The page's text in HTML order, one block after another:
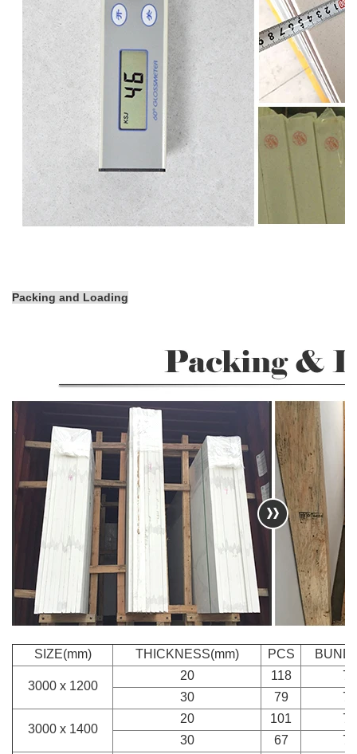
Packing and Loading
SIZE(mm) THICKNESS(mm) PCS
3000 x 1200
20 118
7
30
79 7
3000 x 1400
20 101
7
30
67 7